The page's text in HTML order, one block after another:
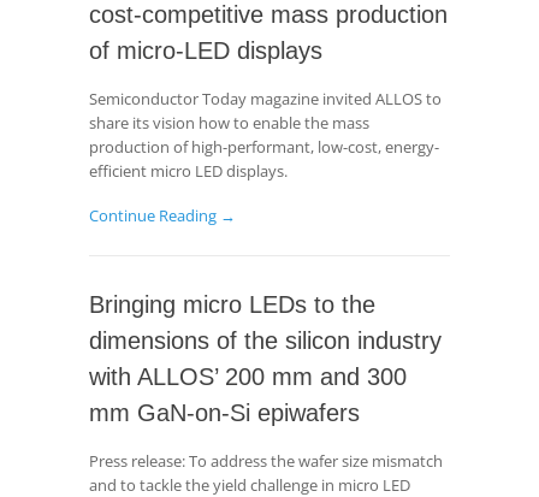
cost-competitive mass production
of micro-LED displays
Semiconductor Today magazine invited ALLOS to
share its vision how to enable the mass
production of high-performant, low-cost, energy-
efficient micro LED displays.
Continue Reading →
Bringing micro LEDs to the
dimensions of the silicon industry
with ALLOS’ 200 mm and 300
mm GaN-on-Si epiwafers
Press release: To address the wafer size mismatch
and to tackle the yield challenge in micro LED